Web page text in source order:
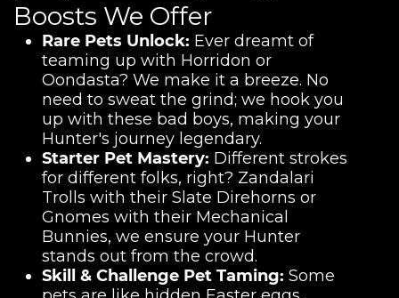
Boosts We Offer
Rare Pets Unlock: Ever dreamt of
teaming up with Horridon or
Oondasta? We make it a breeze. No
need to sweat the grind; we hook you
up with these bad boys, making your
Hunter's journey legendary.
Starter Pet Mastery: Different strokes
for different folks, right? Zandalari
Trolls with their Slate Direhorns or
Gnomes with their Mechanical
Bunnies, we ensure your Hunter
stands out from the crowd.
Skill & Challenge Pet Taming: Some